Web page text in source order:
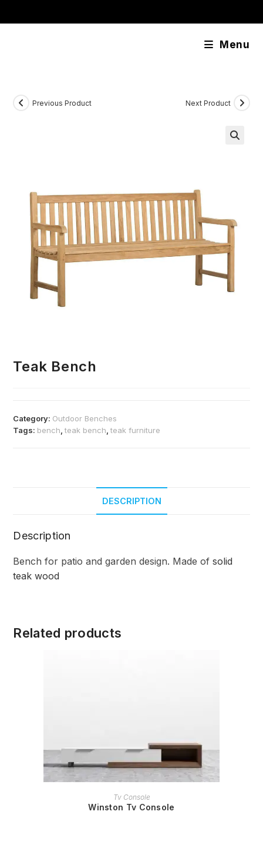
Menu
Previous Product Next Product
Teak Bench
Category: Outdoor Benches
Tags: bench ,teak bench ,teak furniture
DESCRIPTION
Description
Bench for patio and garden design. Made ofsolid
teak wood
Related products
READ MORE
Tv Console
Winston Tv Console